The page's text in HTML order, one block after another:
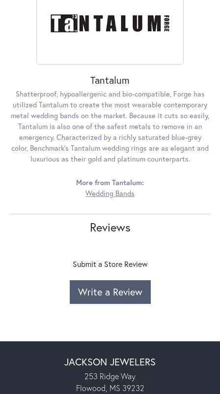
Tantalum
Shatterproof, hypoallergenic and bio-compatible, Forge has
utilized Tantalum to create the most wearable contemporary
metal wedding bands on the market. Because it cuts so easily,
Tantalum is also one of the safest metals to remove in an
emergency. Characterized by a richly saturated blue-grey
color, Benchmark's Tantalum wedding rings are as elegant and
luxurious as their gold and platinum counterparts.
More from Tantalum:
Wedding Bands
Reviews
Submit a Store Review
Write a Review
JACKSON JEWELERS
253 Ridge Way
Flowood, MS 39232